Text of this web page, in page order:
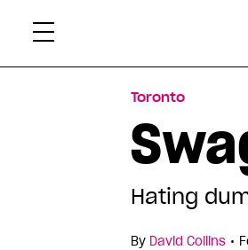
Toronto
Hating
By David Collins •